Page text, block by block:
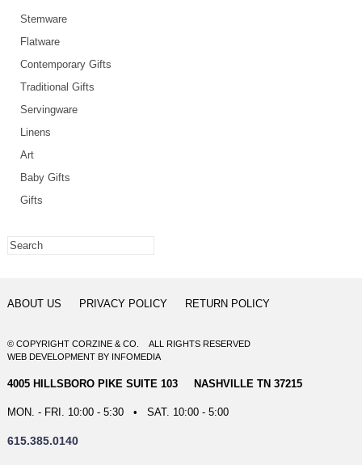
Stemware
Flatware
Contemporary Gifts
Traditional Gifts
Servingware
Linens
Art
Baby Gifts
Gifts
ABOUT US PRIVACY POLICY RETURN POLICY
© COPYRIGHT CORZINE & CO. ALL RIGHTS RESERVED
WEB DEVELOPMENTBY INFOMEDIA
4005 HILLSBORO PIKE SUITE 103 NASHVILLE TN 37215
MON. - FRI. 10:00 - 5:30 • SAT. 10:00 - 5:00
615.385.0140